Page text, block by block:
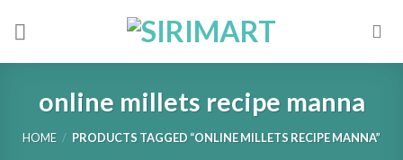
online millets recipe manna
HOME / PRODUCTS TAGGED “ONLINE MILLETS RECIPE MANNA”